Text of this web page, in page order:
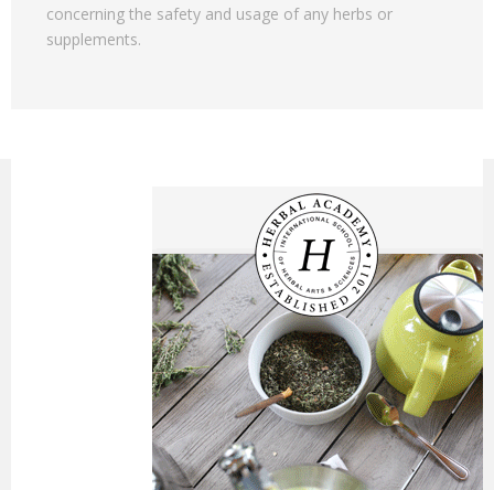
concerning the safety and usage of any herbs or
supplements.